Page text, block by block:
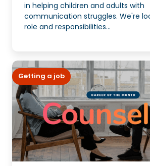
in helping children and adults with
communication struggles. We're
role and responsibilities...
Getting a job